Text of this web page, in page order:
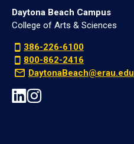
Daytona Beach Campus
College of Arts & Sciences
386-226-6100
800-862-2416
DaytonaBeach@erau.edu